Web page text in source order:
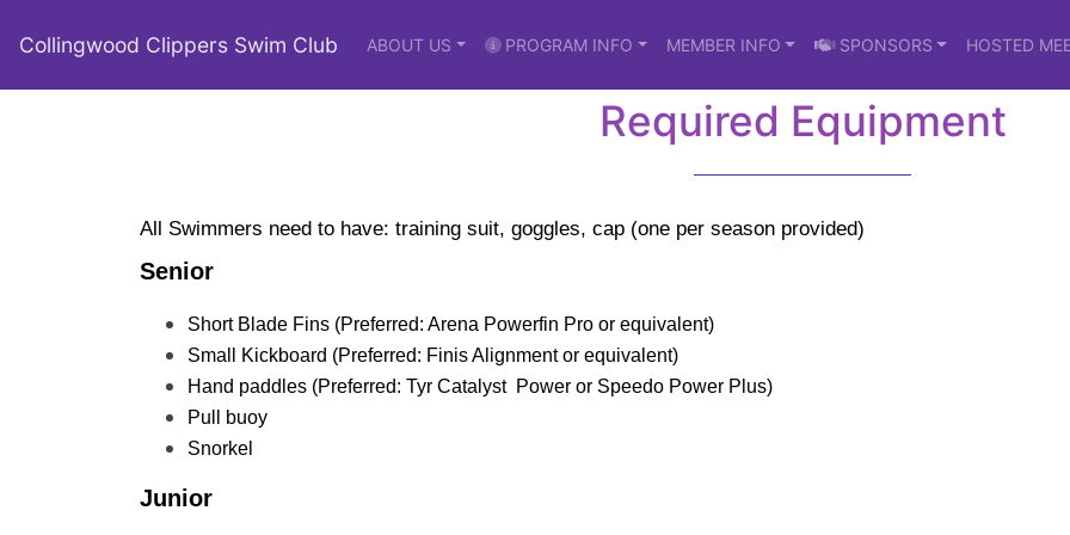
Collingwood Clippers Swim Club ABOUT US PROGRAM INFO MEMBER INFO SPONSORS HOSTED
Required Equipment
All Swimmers need to have: training suit, goggles, cap (one per season provided)
Senior
Short Blade Fins (Preferred: Arena Powerfin Pro or equivalent)
Small Kickboard (Preferred: Finis Alignment or equivalent)
Hand paddles (Preferred: Tyr Catalyst  Power or Speedo Power Plus)
Pull buoy
Snorkel
Junior